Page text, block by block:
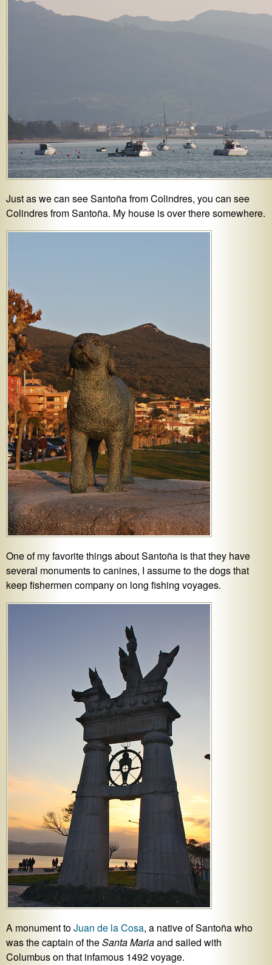
Just as we can see Santoña from Colindres, you can see
Colindres from Santoña. My house is over there somewhere.
One of my favorite things about Santoña is that they have
several monuments to canines, I assume to the dogs that
keep fishermen company on long fishing voyages.
A monument toJuan de la Cosa, a native of Santoña who
was the captain of theSanta Mariaand sailed with
Columbus on that infamous 1492 voyage.